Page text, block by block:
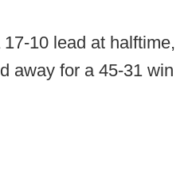
10 lead at halftime,
away for a 45-31 win